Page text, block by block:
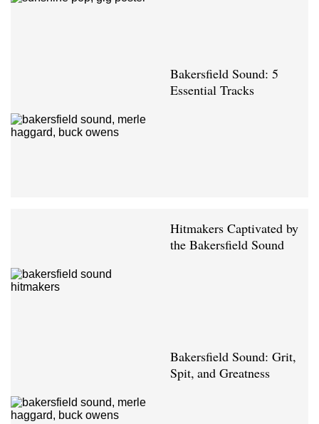
Bakersfield Sound: 5
Essential Tracks
Hitmakers Captivated by
the Bakersfield Sound
Bakersfield Sound: Grit,
Spit, and Greatness